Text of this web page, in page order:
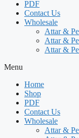
PDF
Contact Us
Wholesale
Attar &
Attar &
Attar &
Menu
Home
Shop
PDF
Contact Us
Wholesale
Attar &